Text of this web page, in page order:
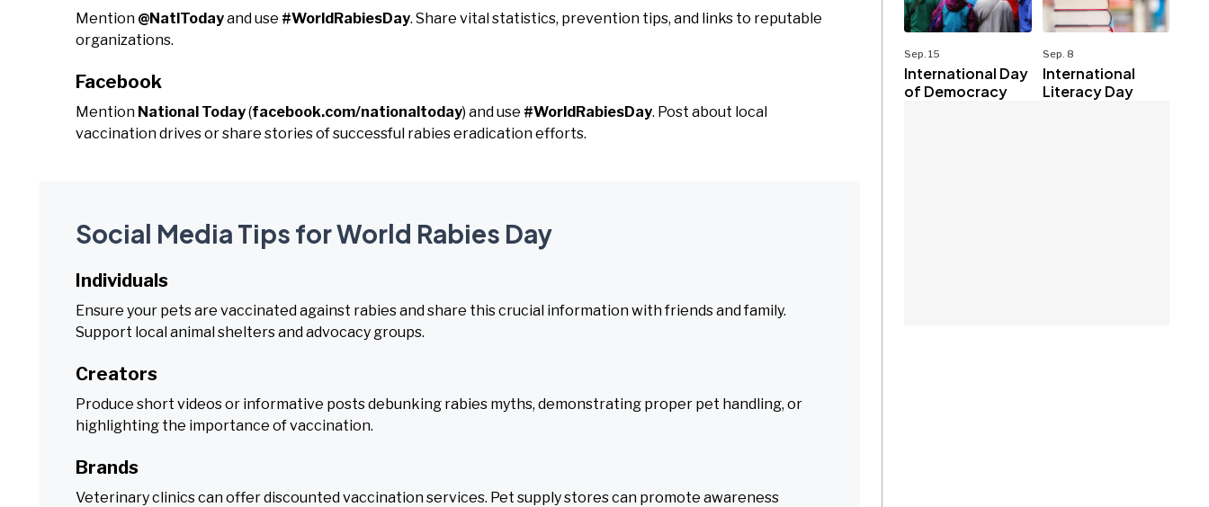
Mention @NatlTodayand use #WorldRabiesDay. Share vital statistics, prevention tips, and links to reputable
organizations.
Facebook
Mention National Today(facebook.com/nationaltoday) and use #WorldRabiesDay. Post about local
vaccination drives or share stories of successful rabies eradication efforts.
Social Media Tips for World Rabies Day
Individuals
Ensure your pets are vaccinated against rabies and share this crucial information with friends and family.
Support local animal shelters and advocacy groups.
Creators
Produce short videos or informative posts debunking rabies myths, demonstrating proper pet handling, or
highlighting the importance of vaccination.
Brands
Veterinary clinics can offer discounted vaccination services. Pet supply stores can promote awareness
Sep. 15
International Day
of Democracy
Sep. 8
International
Literacy Day